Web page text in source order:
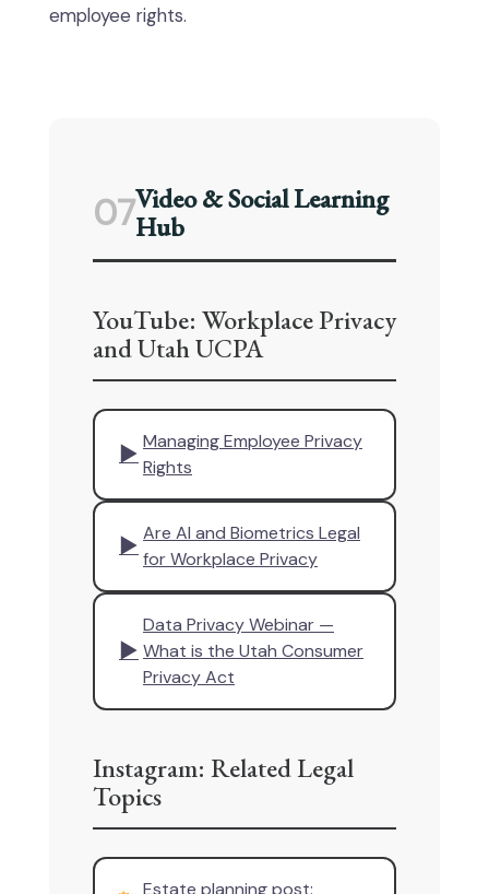
employee rights.
07Video & Social Learning
Hub
YouTube: Workplace Privacy
and Utah UCPA
▶ Managing Employee Privacy
Rights
▶ Are AI and Biometrics Legal
for Workplace Privacy
▶
Data Privacy Webinar —
What is the Utah Consumer
Privacy Act
Instagram: Related Legal
Topics
Estate planning post: